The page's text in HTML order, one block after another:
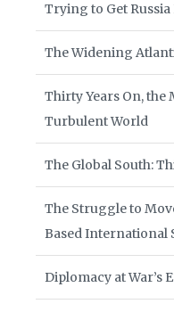
Trying to Get
The Widening
Thirty Years On, the
Turbulent World
The Global South:
The Struggle to
Based International
Diplomacy at War’s